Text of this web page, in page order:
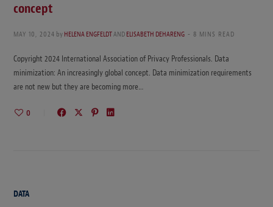
concept
MAY 10, 2024 byHELENA ENGFELDTANDELISABETH DEHARENG 8 MINS READ
Copyright 2024 International Association of Privacy Professionals. Data
minimization: An increasingly global concept. Data minimization requirements
are not new but they are becoming more…
0
DATA